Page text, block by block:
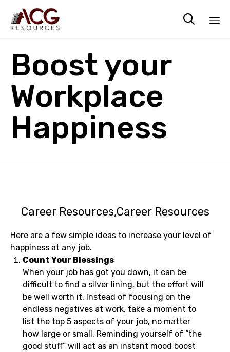

Boost your
Workplace
Happiness
Career Resources Career Resources
Here are a few simple ideas to increase your level of
happiness at any job.
Count Your Blessings
When your job has got you down, it can be
difficult to find a silver lining, but the effort will
be well worth it. Instead of focusing on the
endless negatives at work, take a moment to
list the top 5 aspects of your job, no matter
how large or small. Reminding yourself of “the
good stuff” will act as an instant mood boost